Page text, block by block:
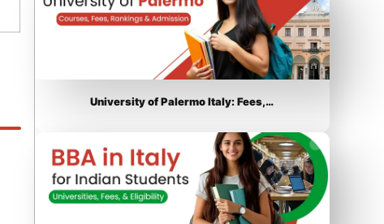
University of Palermo Italy: Fees,…